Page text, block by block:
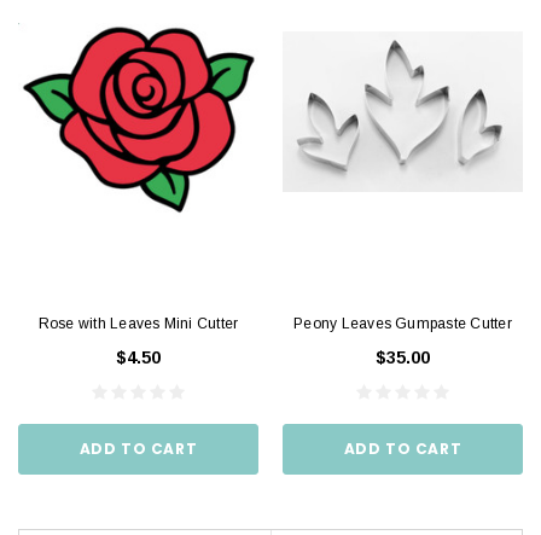
Rose with Leaves Mini Cutter
$4.50
ADD TO CART
Peony Leaves Gumpaste Cutter
$35.00
ADD TO CART